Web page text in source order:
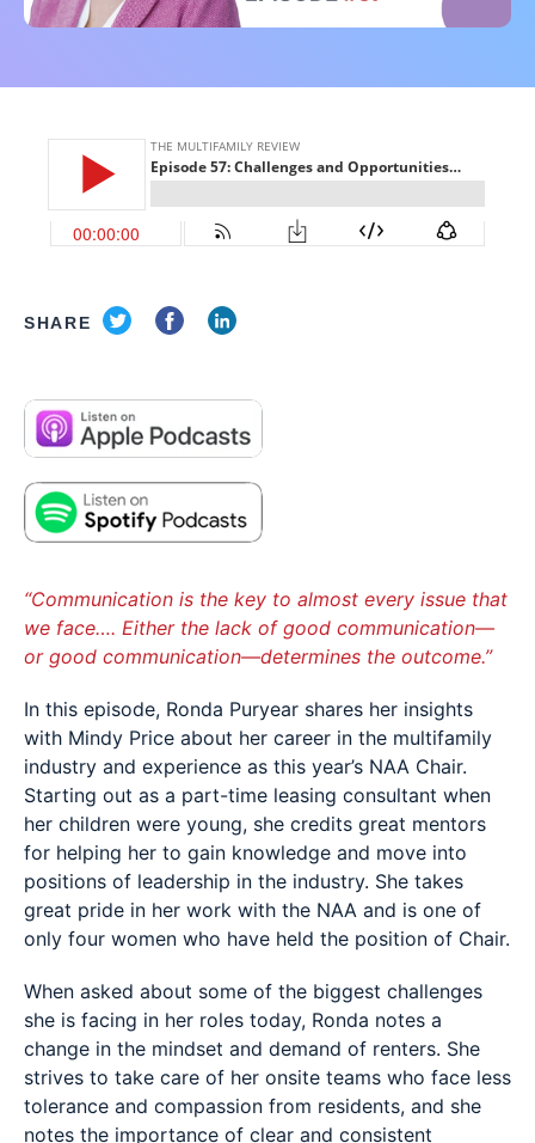
SHARE
“Communication is the key to almost every issue that
we face…. Either the lack of good communication—
or good communication—determines the outcome.”
In this episode, Ronda Puryear shares her insights
with Mindy Price about her career in the multifamily
industry and experience as this year’s NAA Chair.
Starting out as a part-time leasing consultant when
her children were young, she credits great mentors
for helping her to gain knowledge and move into
positions of leadership in the industry. She takes
great pride in her work with the NAA and is one of
only four women who have held the position of Chair.
When asked about some of the biggest challenges
she is facing in her roles today, Ronda notes a
change in the mindset and demand of renters. She
strives to take care of her onsite teams who face less
tolerance and compassion from residents, and she
notes the importance of clear and consistent